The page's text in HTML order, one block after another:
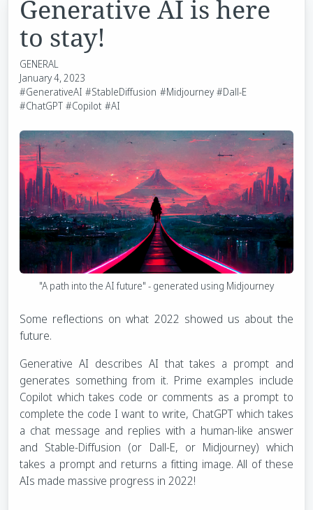
Generative AI is here
to stay!
GENERAL
January 4, 2023
#GenerativeAI #StableDiffusion #Midjourney #Dall-E
#ChatGPT #Copilot #AI
"A path into the AI future" - generated using Midjourney
Some reflections on what 2022 showed us about the
future.
Generative AI describes AI that takes a prompt and
generates something from it. Prime examples include
Copilot which takes code or comments as a prompt to
complete the code I want to write, ChatGPT which takes
a chat message and replies with a human-like answer
and Stable-Diffusion (or Dall-E, or Midjourney) which
takes a prompt and returns a fitting image. All of these
AIs made massive progress in 2022!